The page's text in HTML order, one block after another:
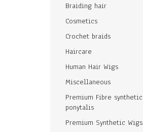
Braiding hair
Cosmetics
Crochet braids
Haircare
Human Hair Wigs
Miscellaneous
Premium Fibre synthetic
ponytalis
Premium Synthetic Wigs